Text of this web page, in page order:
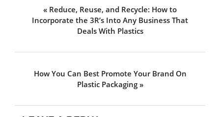
Previous
Post:
« Reduce, Reuse, and Recycle: How to
Incorporate the 3R’s Into Any Business That
Deals With Plastics
Next
How You Can Best Promote Your Brand On
Plastic Packaging »